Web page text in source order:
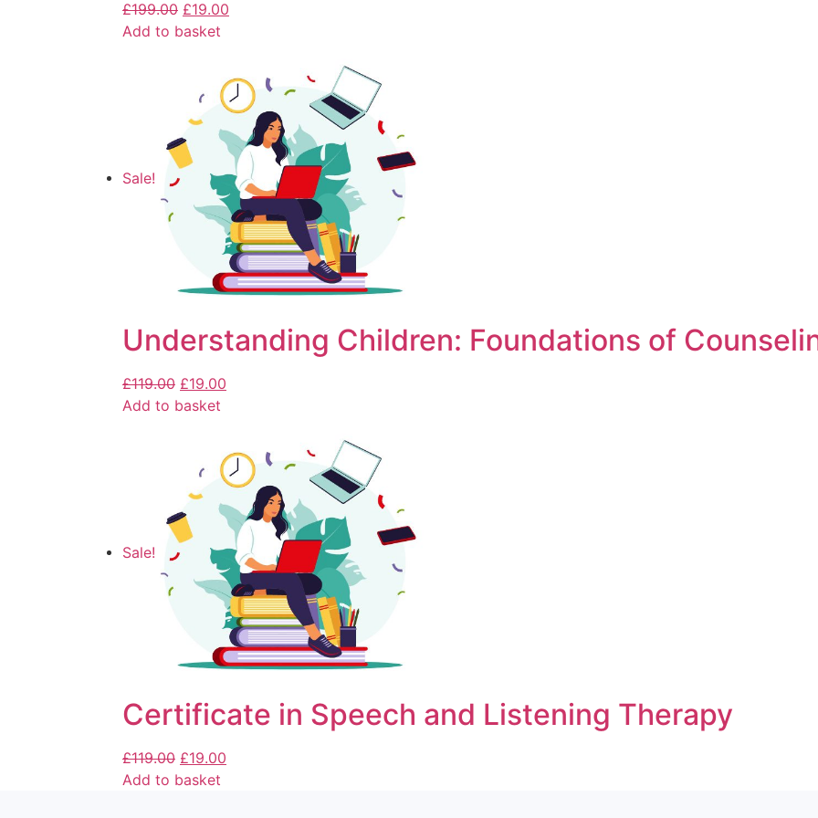
£199.00 £19.00
Add to basket
Sale!
Understanding Children: Foundations of
£119.00 £19.00
Add to basket
Sale!
Certificate in Speech and Listening Therapy
£119.00 £19.00
Add to basket